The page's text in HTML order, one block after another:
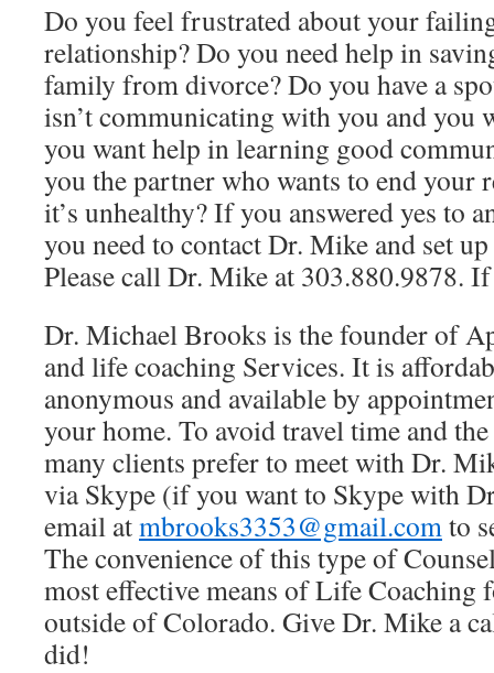
Do you feel frustrated about your
relationship? Do you need help in
family from divorce? Do you have a
isn’t communicating with you and you
you want help in learning good
you the partner who wants to end your
it’s unhealthy? If you answered yes to
you need to contact Dr. Mike and set
Please call Dr. Mike at 303.880.9878.
Dr. Michael Brooks is the founder of
and life coaching Services. It is
anonymous and available by
your home. To avoid travel time and
many clients prefer to meet with Dr.
via Skype (if you want to Skype with
email atmbrooks3353@gmail.comto
The convenience of this type of
most effective means of Life Coaching
outside of Colorado. Give Dr. Mike a
did!